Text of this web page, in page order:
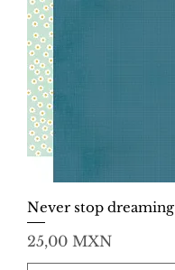
Never stop dreaming
Precio
25,00 MXN